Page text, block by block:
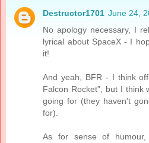
Destructor1701 June 24,
No apology necessary, I
lyrical about SpaceX - I
it!
And yeah, BFR - I think
Falcon Rocket", but I think
going for (they haven't
for).
As for sense of